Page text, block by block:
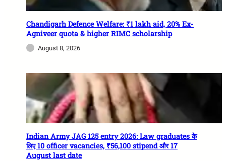
Chandigarh Defence Welfare: ₹1 lakh aid, 20% Ex-
Agniveer quota & higher RIMC scholarship
August 8, 2026
Indian Army JAG 125 entry 2026: Law graduates के
लिए 10 officer vacancies, ₹56,100 stipend और 17
August last date